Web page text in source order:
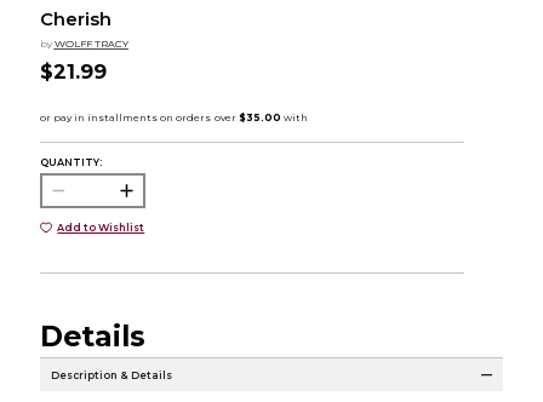
Cherish
by WOLFF TRACY
$21.99
QUANTITY:
Add to Wishlist
Details
Description & Details